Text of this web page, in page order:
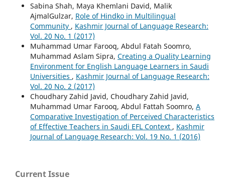
Sabina Shah, Maya Khemlani David, Malik
AjmalGulzar, Role of Hindko in Multilingual
Community , Kashmir Journal of Language Research:
Vol. 20 No. 1 (2017)
Muhammad Umar Farooq, Abdul Fatah Soomro,
Muhammad Aslam Sipra, Creating a Quality Learning
Environment for English Language Learners in Saudi
Universities , Kashmir Journal of Language Research:
Vol. 20 No. 2 (2017)
Choudhary Zahid Javid, Choudhary Zahid Javid,
Muhammad Umar Farooq, Abdul Fattah Soomro, A
Comparative Investigation of Perceived Characteristics
of Effective Teachers in Saudi EFL Context , Kashmir
Journal of Language Research: Vol. 19 No. 1 (2016)
Current Issue